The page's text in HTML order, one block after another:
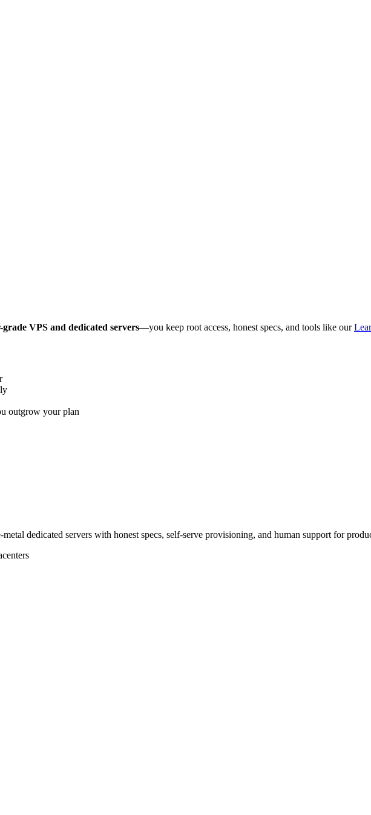
VPS and dedicated servers—you keep root access, honest specs, and tools like our
outgrow your plan
dedicated servers with honest specs, self-serve provisioning, and human support for